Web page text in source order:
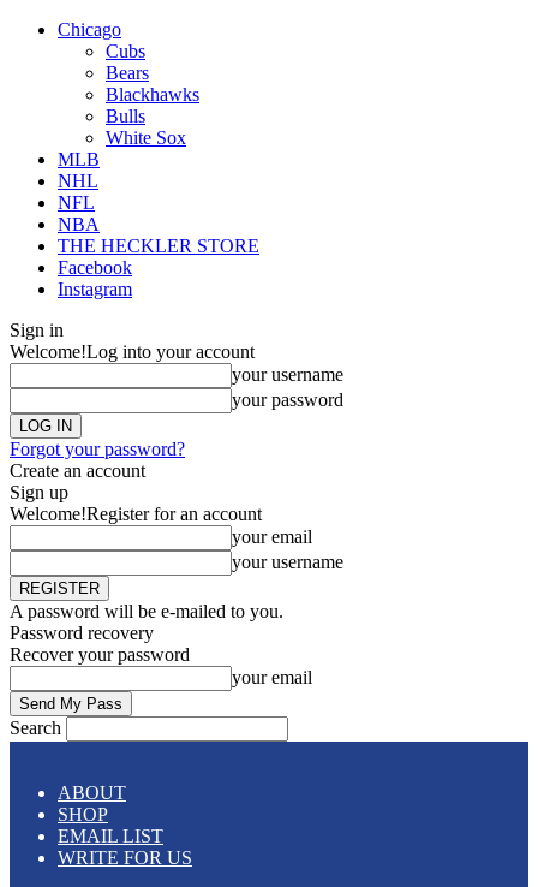
Chicago
Cubs
Bears
Blackhawks
Bulls
White Sox
MLB
NHL
NFL
NBA
THE HECKLER STORE
Facebook
Instagram
Sign in
Welcome!Log into your account
your username
your password
Forgot your password?
Create an account
Sign up
Welcome!Register for an account
your email
your username
A password will be e-mailed to you.
Password recovery
Recover your password
your email
Search
ABOUT
SHOP
EMAIL LIST
WRITE FOR US